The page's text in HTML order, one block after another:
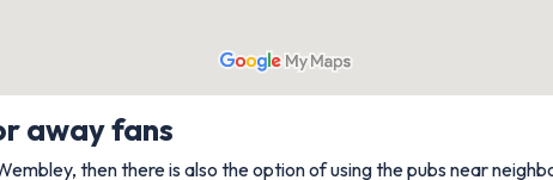
away fans
then there is also the option of using the pubs near